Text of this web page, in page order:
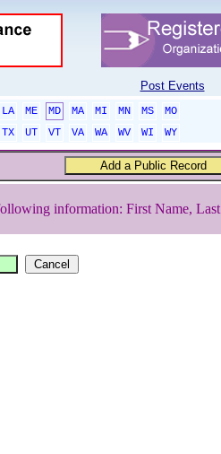
Post Events
LA ME MD MA MI MN MS
MO
TX UT VT VA WA WV WI
WY
information: First Name, Last